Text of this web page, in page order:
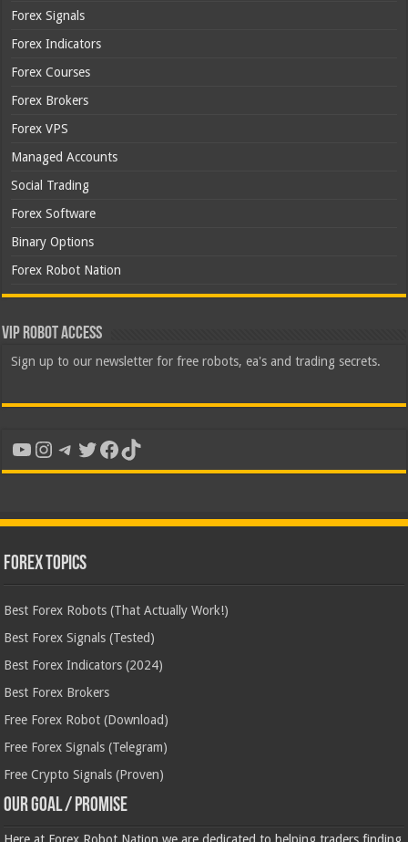
Forex Signals
Forex Indicators
Forex Courses
Forex Brokers
Forex VPS
Managed Accounts
Social Trading
Forex Software
Binary Options
Forex Robot Nation
VIP Robot Access
Sign up to our newsletter for free robots, ea's and trading secrets.
YouTube
Instagram
Telegram
Twitter
Facebook
TikTok
Forex Topics
Best Forex Robots (That Actually Work!)
Best Forex Signals (Tested)
Best Forex Indicators (2024)
Best Forex Brokers
Free Forex Robot (Download)
Free Forex Signals (Telegram)
Free Crypto Signals (Proven)
Our Goal / Promise